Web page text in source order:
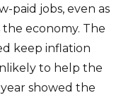
paid jobs, even as
economy. The
keep inflation
to help the
showed the